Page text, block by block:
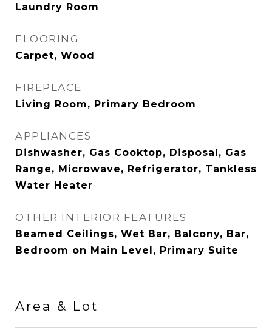
Laundry Room
FLOORING
Carpet, Wood
FIREPLACE
Living Room, Primary Bedroom
APPLIANCES
Dishwasher, Gas Cooktop, Disposal, Gas
Range, Microwave, Refrigerator, Tankless
Water Heater
OTHER INTERIOR FEATURES
Beamed Ceilings, Wet Bar, Balcony, Bar,
Bedroom on Main Level, Primary Suite
Area & Lot